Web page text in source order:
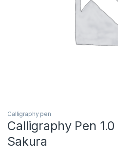
Calligraphy pen
Calligraphy Pen
Sakura